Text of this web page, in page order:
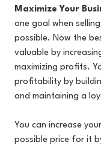
Maximize Your
one goal when
possible. Now the
valuable by
maximizing profits.
profitability by
and maintaining a
You can increase
possible price for it